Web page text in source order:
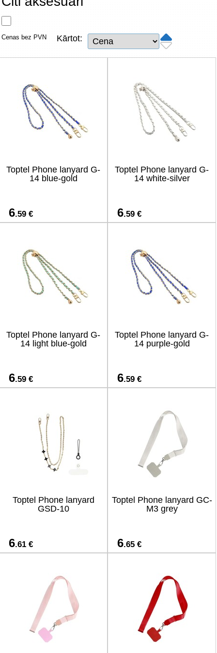
Tīkla produkti
TV, Foto un elektronika
Renewd tehnika, Outlet
Cenas bez PVN Kārtot:
Toptel Phone lanyard G-
14 blue-gold
6.59 €
Toptel Phone lanyard G-
14 white-silver
6.59 €
Toptel Phone lanyard G-
14 light blue-gold
6.59 €
Toptel Phone lanyard G-
14 purple-gold
6.59 €
Toptel Phone lanyard
GSD-10
6.61 €
Toptel Phone lanyard GC-
M3 grey
6.65 €